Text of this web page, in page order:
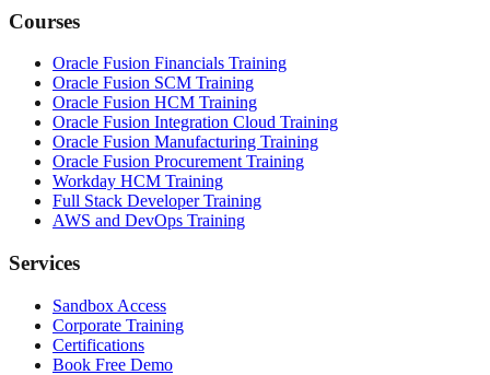
Courses
Oracle Fusion Financials Training
Oracle Fusion SCM Training
Oracle Fusion HCM Training
Oracle Fusion Integration Cloud Training
Oracle Fusion Manufacturing Training
Oracle Fusion Procurement Training
Workday HCM Training
Full Stack Developer Training
AWS and DevOps Training
Services
Sandbox Access
Corporate Training
Certifications
Book Free Demo